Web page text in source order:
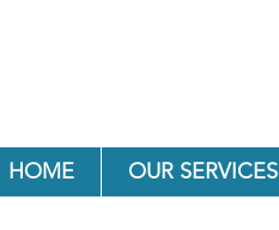
HOME OUR SERVICES